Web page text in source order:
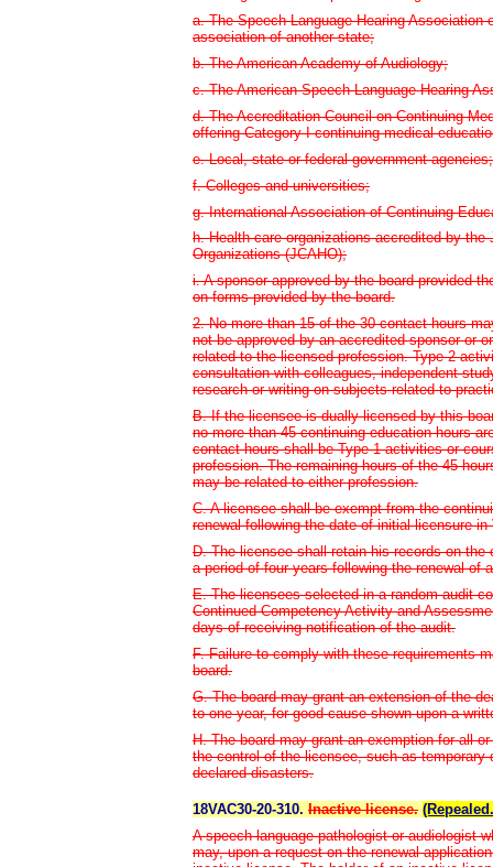
a. The Speech-Language Hearing
association of another state;
b. The American Academy of Audiology;
c. The American Speech-Language Hearing
d. The Accreditation Council on Continuing
offering Category I continuing medical
e. Local, state or federal government agencies;
f. Colleges and universities;
g. International Association of Continuing
h. Health care organizations accredited by
Organizations (JCAHO);
i. A sponsor approved by the board provided
on forms provided by the board.
2. No more than 15 of the 30 contact hours
not be approved by an accredited sponsor or
related to the licensed profession. Type 2
consultation with colleagues, independent
research or writing on subjects related to
B. If the licensee is dually licensed by this
no more than 45 continuing education hours
contact hours shall be Type 1 activities or
profession. The remaining hours of the 45
may be related to either profession.
C. A licensee shall be exempt from the
renewal following the date of initial licensure in
D. The licensee shall retain his records on
a period of four years following the renewal of
E. The licensees selected in a random audit
Continued Competency Activity and
days of receiving notification of the audit.
F. Failure to comply with these requirements
board.
G. The board may grant an extension of the
to one year, for good cause shown upon a
H. The board may grant an exemption for all
the control of the licensee, such as
declared disasters.
18VAC30-20-310. Inactive license.
A speech-language pathologist or audiologist
may, upon a request on the renewal